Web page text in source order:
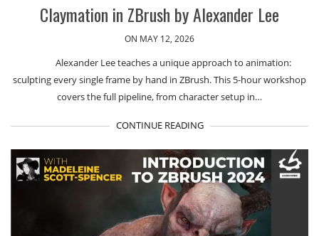
Claymation in ZBrush by Alexander Lee
ON MAY 12, 2026
Alexander Lee teaches a unique approach to animation:
sculpting every single frame by hand in ZBrush. This 5-hour workshop
covers the full pipeline, from character setup in…
CONTINUE READING